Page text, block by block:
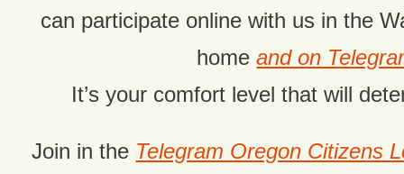
can participate online with us in the
homeand on
It’s your comfort level that will
Join in the Telegram Oregon Citizens